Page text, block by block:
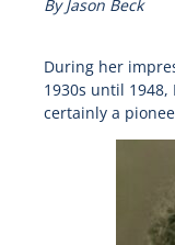
By Jason Beck
During her
1930s until 1948,
certainly a